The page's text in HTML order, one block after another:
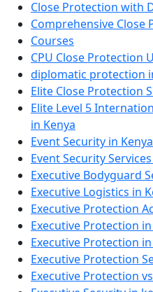
Close Protection with
Comprehensive Close
Courses
CPU Close Protection
diplomatic protection
Elite Close Protection
Elite Level 5
in Kenya
Event Security in Kenya
Event Security
Executive Bodyguard
Executive Logistics in
Executive Protection
Executive Protection in
Executive Protection
Executive Protection
Executive Protection